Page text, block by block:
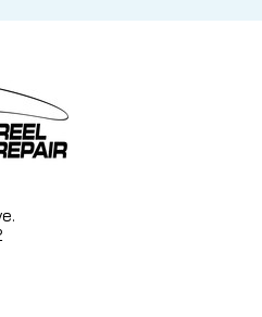
Worm Kit, Black, with